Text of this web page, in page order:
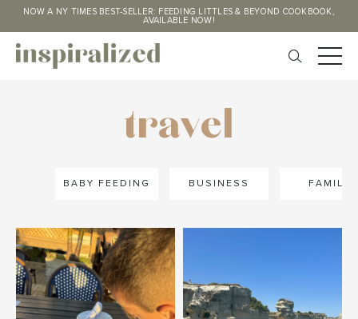
NOW A NY TIMES BEST-SELLER: FEEDING LITTLES & BEYOND COOKBOOK,
AVAILABLE NOW!
travel
BABY FEEDING BUSINESS FAMILY